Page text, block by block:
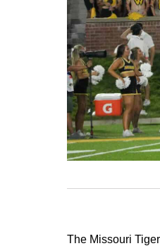
The Missouri